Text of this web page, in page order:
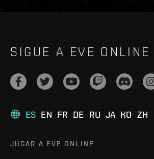
SIGUE A EVE ONLINE
ES EN FR DE RU JA KO ZH
JUGAR A EVE ONLINE